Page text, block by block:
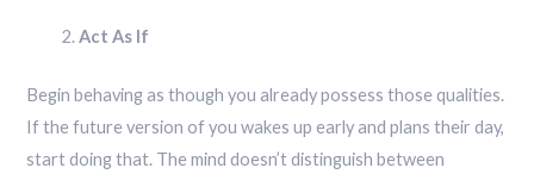
Act As If
Begin behaving as though you already possess those qualities.
If the future version of you wakes up early and plans their day,
start doing that. The mind doesn’t distinguish between